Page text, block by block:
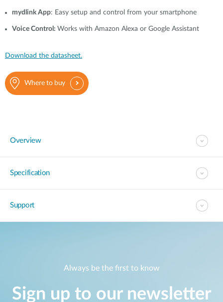
mydlink App: Easy setup and control from your smartphone
Voice Control: Works with Amazon Alexa or Google Assistant
Download the datasheet.
Where to buy
Overview
Specification
Support
Always be the first to know
Sign up to our newsletter